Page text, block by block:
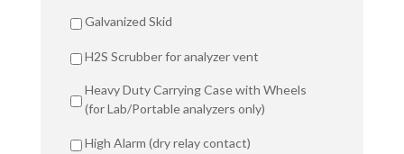
Galvanized Skid
H2S Scrubber for analyzer vent
Heavy Duty Carrying Case with Wheels
(for Lab/Portable analyzers only)
High Alarm (dry relay contact)